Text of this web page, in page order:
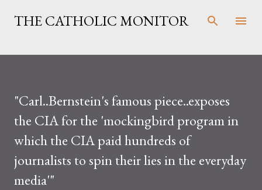
Skip to main content
THE CATHOLIC MONITOR
"Carl..Bernstein's famous piece..exposes
the CIA for the 'mockingbird program in
which the CIA paid hundreds of
journalists to spin their lies in the everyday
media'"